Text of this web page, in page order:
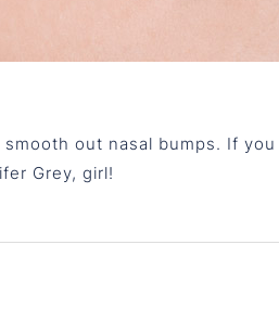
out nasal bumps. If
Grey, girl!